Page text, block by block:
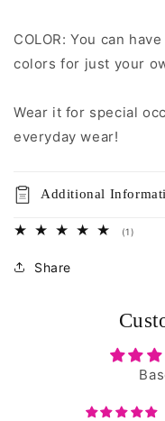
COLOR: You can
colors for just your
Wear it for special
everyday wear!
Additional
(1)
Share